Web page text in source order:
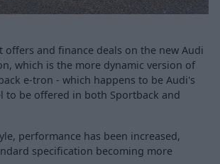
offers and finance deals on the new Audi
which is the more dynamic version of
e-tron - which happens to be Audi's
to be offered in both Sportback and
performance has been increased,
specification becoming more